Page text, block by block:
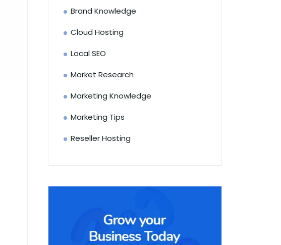
Brand Knowledge
Cloud Hosting
Local SEO
Market Research
Marketing Knowledge
Marketing Tips
Reseller Hosting